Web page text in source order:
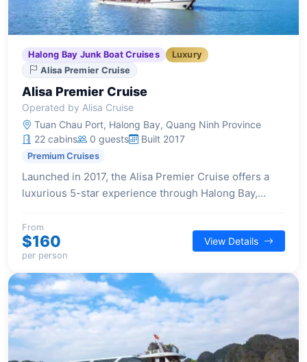
Halong Bay Junk Boat Cruises
Luxury
Alisa Premier Cruise
Alisa Premier Cruise
Operated by Alisa Cruise
Tuan Chau Port, Halong Bay, Quang Ninh Province
22 cabins
0 guests Built 2017
Premium Cruises
Launched in 2017, the Alisa Premier Cruise offers a
luxurious 5-star experience through Halong Bay,
private balcony and high-end amenities for a
sophisticated and comfortable stay.
From
$160
per person
View Details